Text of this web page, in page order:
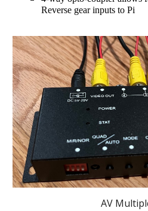
Reverse gear inputs to Pi
AV